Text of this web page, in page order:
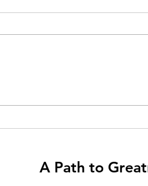
A Path to